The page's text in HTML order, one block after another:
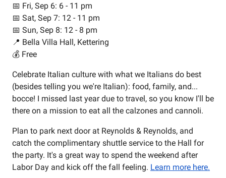
📅 Fri, Sep 6: 6 - 11 pm
📅 Sat, Sep 7: 12 - 11 pm
📅 Sun, Sep 8: 12 - 8 pm
📍 Bella Villa Hall, Kettering
💰 Free
Celebrate Italian culture with what we Italians do best
(besides telling you we're Italian): food, family, and...
bocce! I missed last year due to travel, so you know I'll be
there on a mission to eat all the calzones and cannoli.
Plan to park next door at Reynolds & Reynolds, and
catch the complimentary shuttle service to the Hall for
the party. It's a great way to spend the weekend after
Labor Day and kick off the fall feeling. Learn more here.